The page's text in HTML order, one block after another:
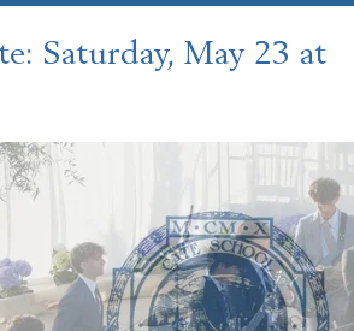
: Saturday, May 23 at